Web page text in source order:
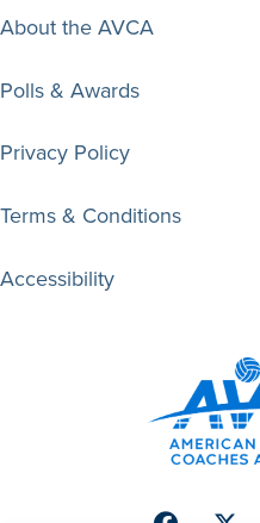
About the AVCA
Polls & Awards
Privacy Policy
Terms & Conditions
Accessibility